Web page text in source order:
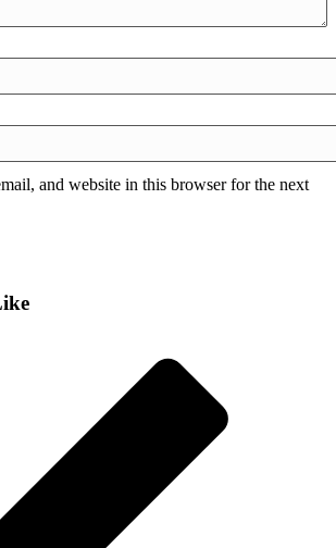
and website in this browser for the next